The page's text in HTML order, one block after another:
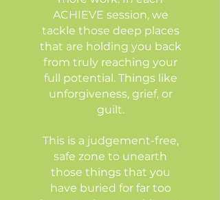
ACHIEVE session, we
tackle those deep places
that are holding you back
from truly reaching your
full potential. Things like
unforgiveness, grief, or
guilt.
This is a judgement-free,
safe zone to unearth
those things that you
have buried for far too